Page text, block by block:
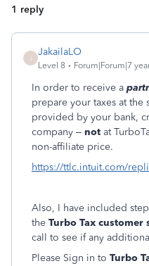
1 reply
JakailaLO
Level 8 Forum|Forum|7
In order to receive a
prepare your taxes at the
provided by your bank,
company – not at
non-affiliate price.
https://ttlc.intuit.com/
Also, I have included
the Turbo Tax customer
call to see if any
Please Sign in to Turbo